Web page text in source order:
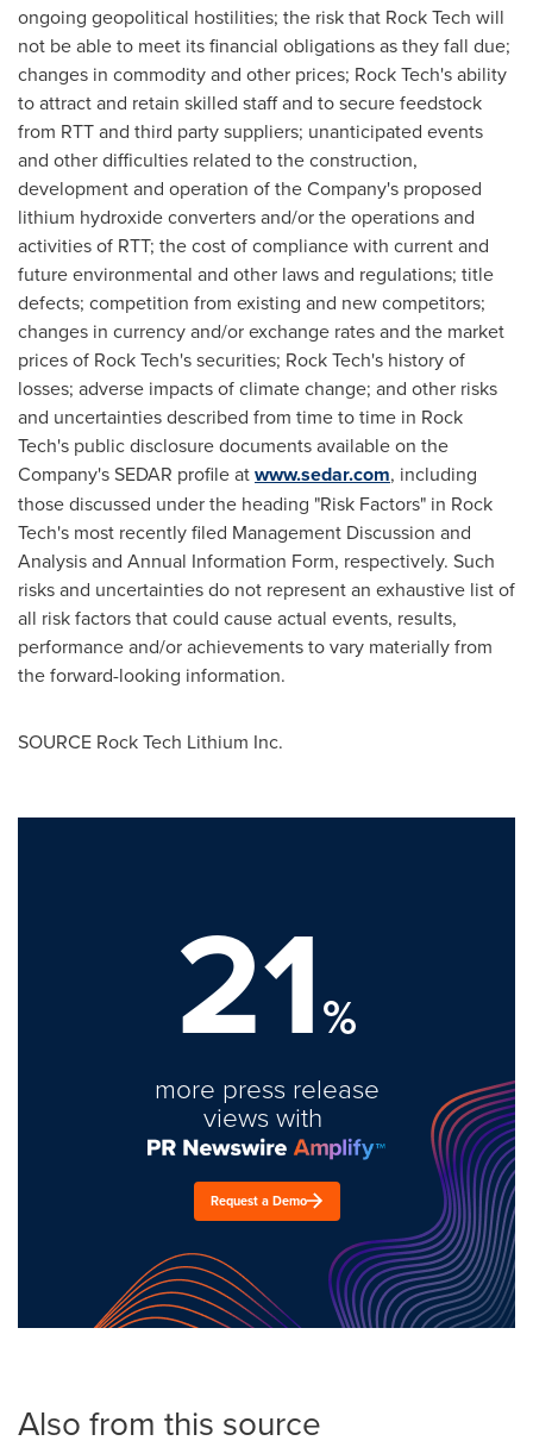
ongoing geopolitical hostilities; the risk that Rock Tech will
not be able to meet its financial obligations as they fall due;
changes in commodity and other prices; Rock Tech's ability
to attract and retain skilled staff and to secure feedstock
from RTT and third party suppliers; unanticipated events
and other difficulties related to the construction,
development and operation of the Company's proposed
lithium hydroxide converters and/or the operations and
activities of RTT; the cost of compliance with current and
future environmental and other laws and regulations; title
defects; competition from existing and new competitors;
changes in currency and/or exchange rates and the market
prices of Rock Tech's securities; Rock Tech's history of
losses; adverse impacts of climate change; and other risks
and uncertainties described from time to time in Rock
Tech's public disclosure documents available on the
Company's SEDAR profile atwww.sedar.com, including
those discussed under the heading "Risk Factors" in Rock
Tech's most recently filed Management Discussion and
Analysis and Annual Information Form, respectively. Such
risks and uncertainties do not represent an exhaustive list of
all risk factors that could cause actual events, results,
performance and/or achievements to vary materially from
the forward-looking information.
SOURCE Rock Tech Lithium Inc.
21%
more press release
views with
Request a Demo
Also from this source